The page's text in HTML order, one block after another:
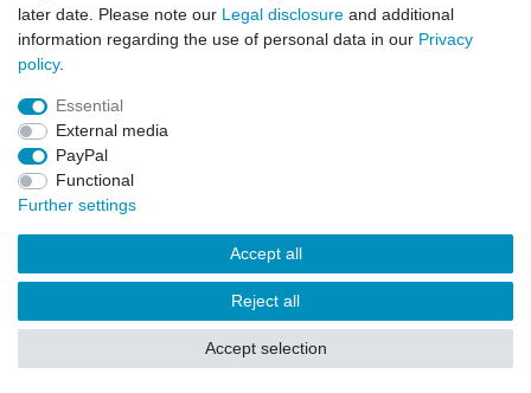
later date. Please note our Legal disclosure and additional
information regarding the use of personal data in our Privacy
policy.
Essential
External media
PayPal
Functional
Further settings
Accept all
Reject all
Accept selection